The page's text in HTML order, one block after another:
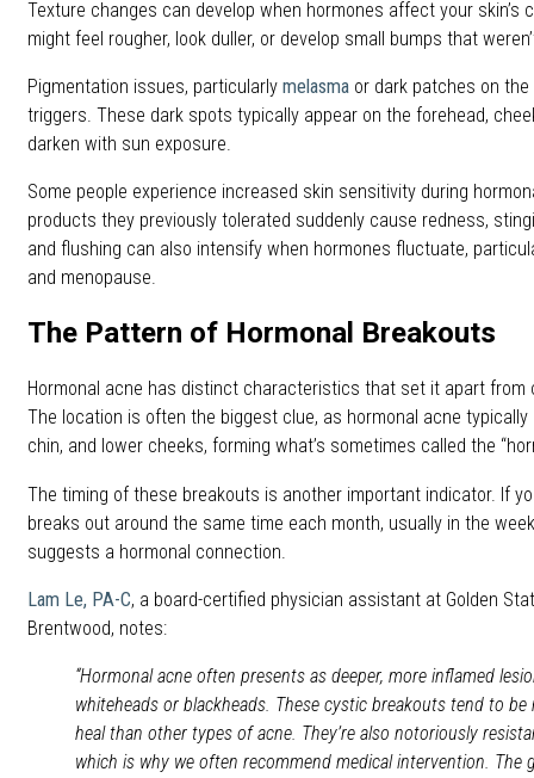
Texture changes can develop when hormones affect your skin’s
might feel rougher, look duller, or develop small bumps that
Pigmentation issues, particularly melasma or dark patches on
triggers. These dark spots typically appear on the forehead,
darken with sun exposure.
Some people experience increased skin sensitivity during
products they previously tolerated suddenly cause redness,
and flushing can also intensify when hormones fluctuate,
and menopause.
The Pattern of Hormonal Breakouts
Hormonal acne has distinct characteristics that set it apart from
The location is often the biggest clue, as hormonal acne
chin, and lower cheeks, forming what’s sometimes called the
The timing of these breakouts is another important indicator. If
breaks out around the same time each month, usually in the
suggests a hormonal connection.
Lam Le, PA-C, a board-certified physician assistant at Golden
Brentwood, notes:
“Hormonal acne often presents as deeper, more inflamed
whiteheads or blackheads. These cystic breakouts tend to
heal than other types of acne. They’re also notoriously
which is why we often recommend medical intervention. The